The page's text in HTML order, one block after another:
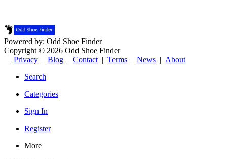
Powered by: Odd Shoe Finder
Copyright © 2026 Odd Shoe Finder
| Privacy | Blog | Contact | Terms | News | About
Search
Categories
Sign In
Register
More